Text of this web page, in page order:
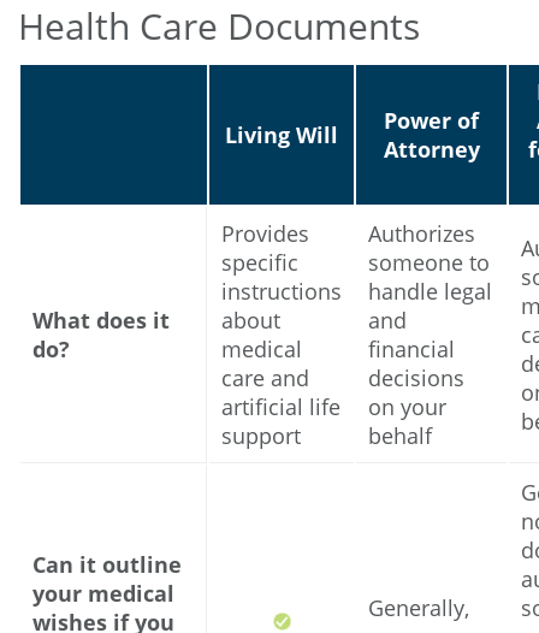
Health Care Documents
Living Will
Power of
Attorney
What does it
do?
Provides
specific
instructions
about
medical
care and
artificial life
support
Authorizes
someone to
handle legal
and
financial
decisions
on your
behalf
Can it outline
your medical
wishes if you
Generally,